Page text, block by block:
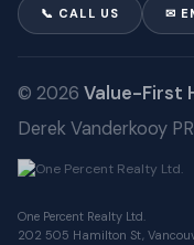
📞 CALL US ✉
© 2026 Value-First
Derek Vanderkooy
One Percent Realty Ltd.
202 505 Hamilton St,